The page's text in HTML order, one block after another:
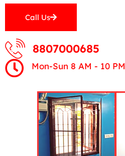
Call Us
8807000685
Mon-Sun 8 AM - 10 PM